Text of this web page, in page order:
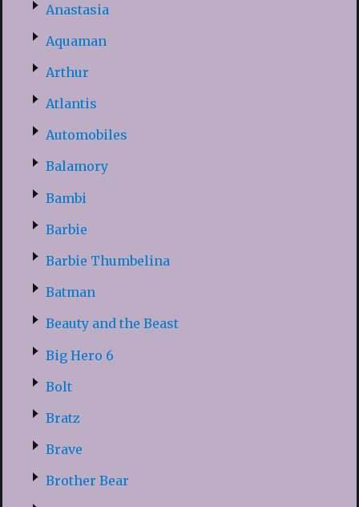
Anastasia
Aquaman
Arthur
Atlantis
Automobiles
Balamory
Bambi
Barbie
Barbie Thumbelina
Batman
Beauty and the Beast
Big Hero 6
Bolt
Bratz
Brave
Brother Bear